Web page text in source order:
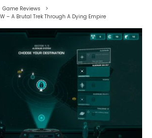
Game Reviews
– A Brutal Trek Through A Dying Empire